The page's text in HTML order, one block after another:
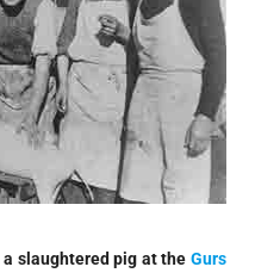
slaughtered pig at the Gurs